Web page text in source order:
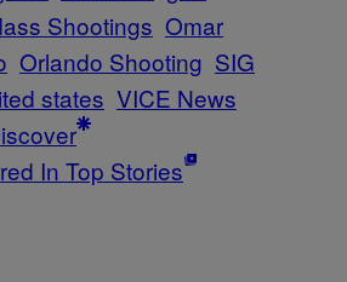
Shootings Omar
Orlando Shooting SIG
states VICE News
In Top Stories